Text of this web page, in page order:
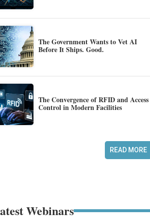
The Government Wants to Vet AI
Before It Ships. Good.
The Convergence of RFID and Access
Control in Modern Facilities
READ MORE
Webinars